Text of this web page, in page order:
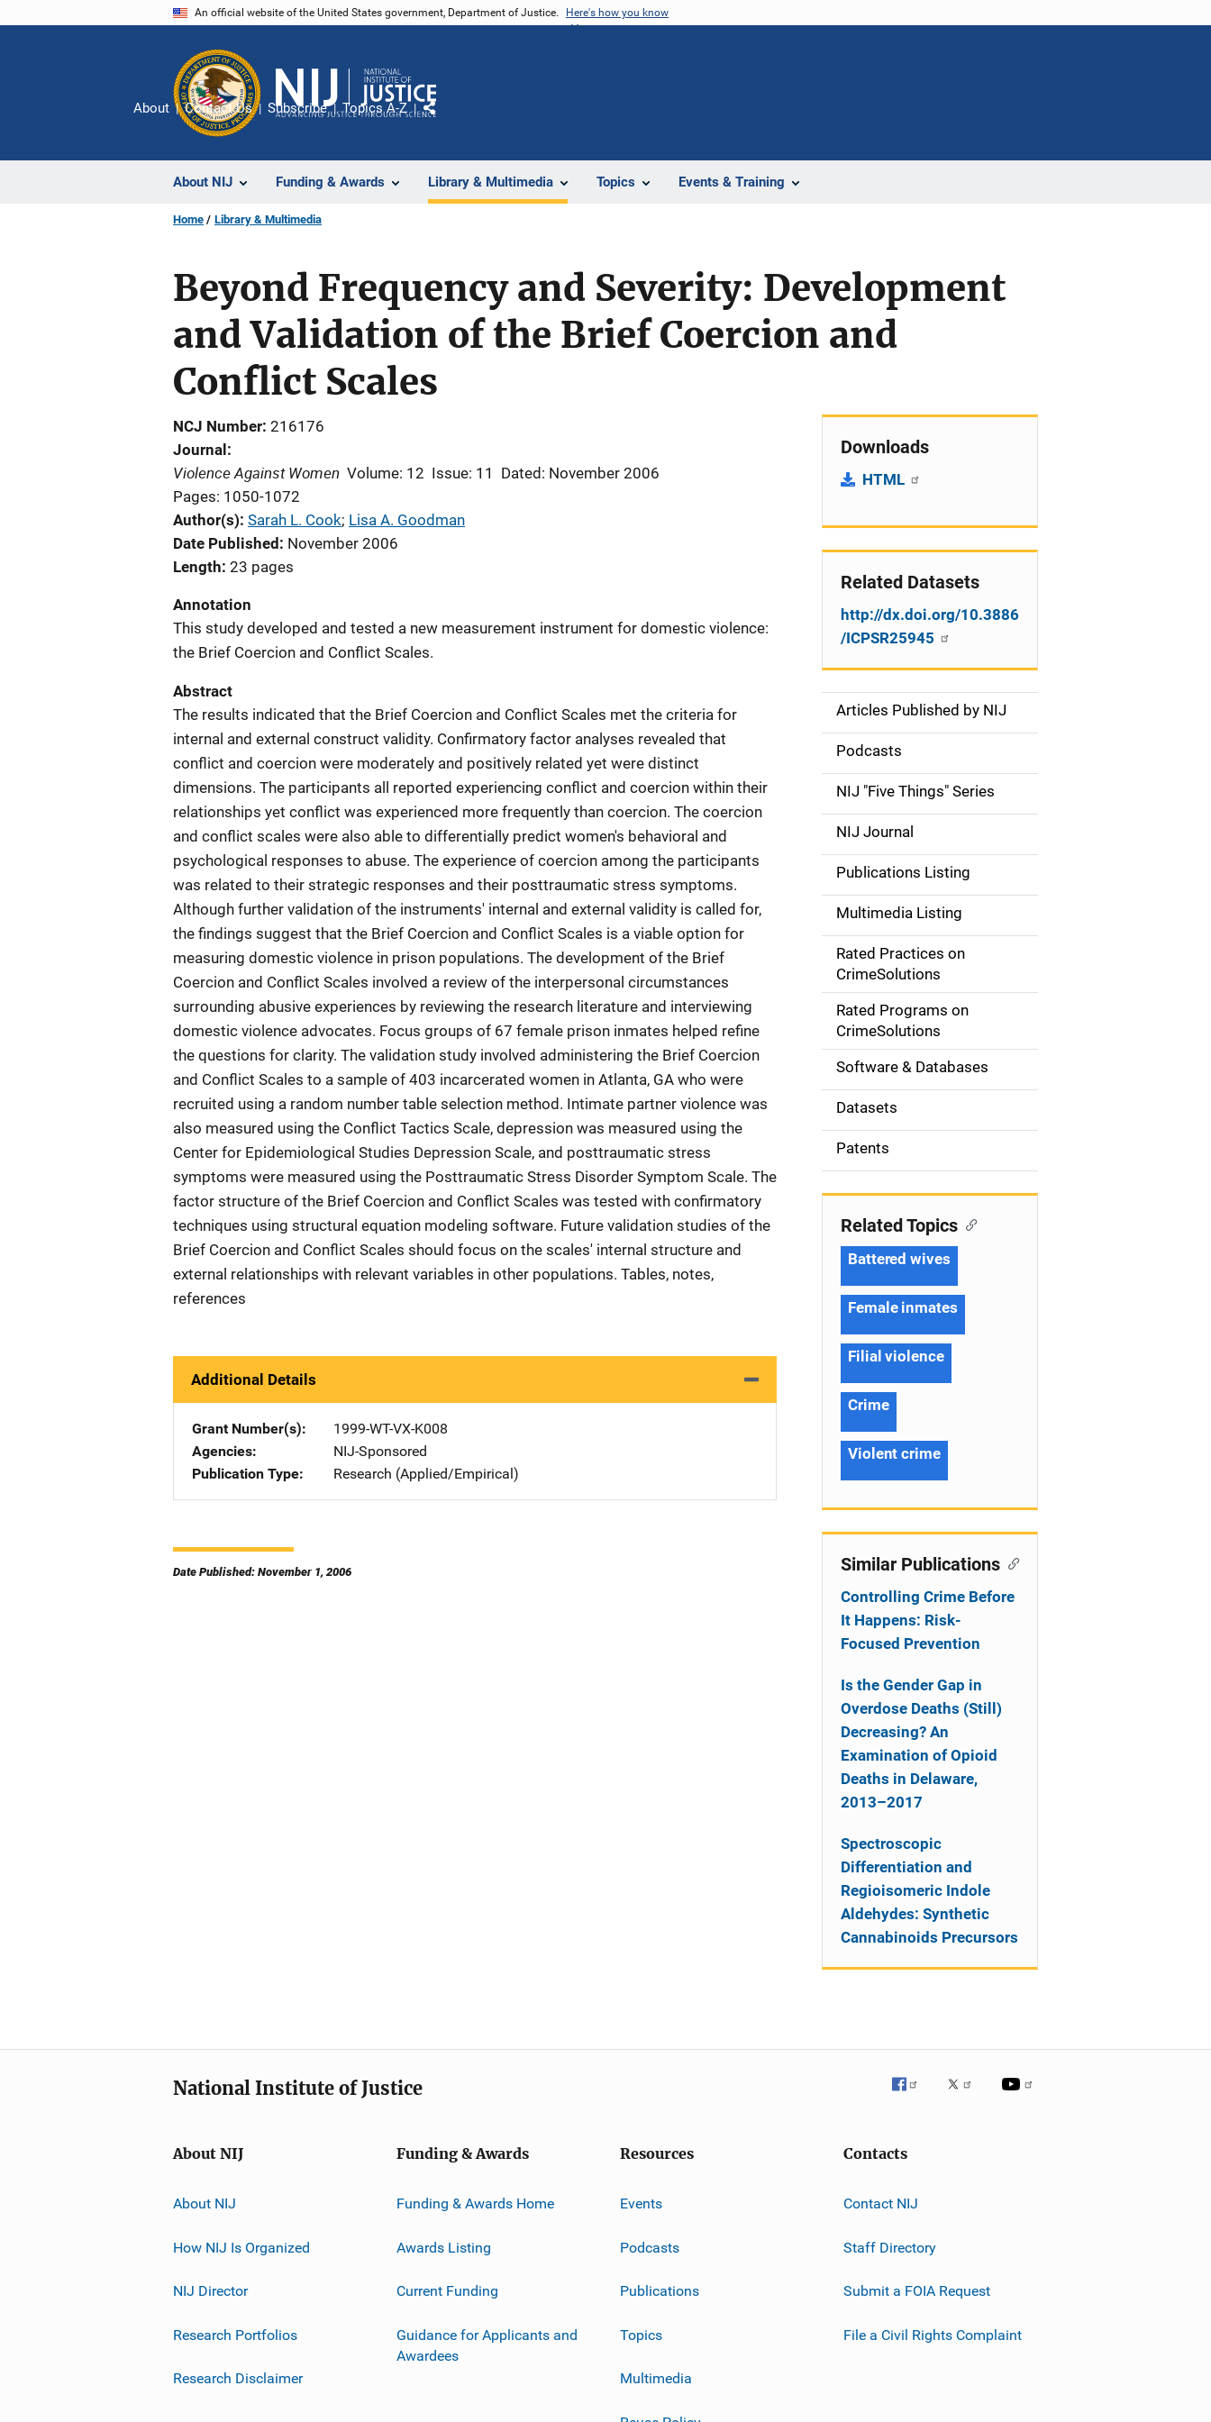
An official website of the United States government, Department of Justice. Here's how you know
About NIJ Funding & Awards Library & Multimedia Topics Events & Training
About Contact Us Subscribe Topics A-Z
Share
Home Library & Multimedia
Beyond Frequency and Severity: Development
and Validation of the Brief Coercion and
Conflict Scales
NCJ Number 216176
Journal
Violence Against Women Volume: 12 Issue: 11
Dated: November 2006
Pages: 1050-1072
Author(s) Sarah L. Cook; Lisa A. Goodman
Date Published
November 2006
Length 23 pages
Annotation
This study developed and tested a new measurement instrument for domestic violence:
the Brief Coercion and Conflict Scales.
Abstract
The results indicated that the Brief Coercion and Conflict Scales met the criteria for
internal and external construct validity. Confirmatory factor analyses revealed that
conflict and coercion were moderately and positively related yet were distinct
dimensions. The participants all reported experiencing conflict and coercion within their
relationships yet conflict was experienced more frequently than coercion. The coercion
and conflict scales were also able to differentially predict women's behavioral and
psychological responses to abuse. The experience of coercion among the participants
was related to their strategic responses and their posttraumatic stress symptoms.
Although further validation of the instruments' internal and external validity is called for,
the findings suggest that the Brief Coercion and Conflict Scales is a viable option for
measuring domestic violence in prison populations. The development of the Brief
Coercion and Conflict Scales involved a review of the interpersonal circumstances
surrounding abusive experiences by reviewing the research literature and interviewing
domestic violence advocates. Focus groups of 67 female prison inmates helped refine
the questions for clarity. The validation study involved administering the Brief Coercion
and Conflict Scales to a sample of 403 incarcerated women in Atlanta, GA who were
recruited using a random number table selection method. Intimate partner violence was
also measured using the Conflict Tactics Scale, depression was measured using the
Center for Epidemiological Studies Depression Scale, and posttraumatic stress
symptoms were measured using the Posttraumatic Stress Disorder Symptom Scale. The
factor structure of the Brief Coercion and Conflict Scales was tested with confirmatory
techniques using structural equation modeling software. Future validation studies of the
Brief Coercion and Conflict Scales should focus on the scales' internal structure and
external relationships with relevant variables in other populations. Tables, notes,
references
Additional Details
Grant Number(s)
1999-WT-VX-K008
Agencies
NIJ-Sponsored
Publication Type
Research (Applied/Empirical)
Date Published: November 1, 2006
Downloads
HTML
Related Datasets
http://dx.doi.org/10.3886
/ICPSR25945
S
d
e
n
a
v
g
o
n
Articles Published by NIJ
Podcasts
NIJ "Five Things" Series
NIJ Journal
Publications Listing
Multimedia Listing
Rated Practices on
CrimeSolutions
Rated Programs on
CrimeSolutions
Software & Databases
Datasets
Patents
Related Topics
Battered wives
Female inmates
Filial violence
Crime
Violent crime
Similar Publications
Controlling Crime Before
It Happens: Risk-
Focused Prevention
Is the Gender Gap in
Overdose Deaths (Still)
Decreasing? An
Examination of Opioid
Deaths in Delaware,
2013–2017
Spectroscopic
Differentiation and
Regioisomeric Indole
Aldehydes: Synthetic
Cannabinoids Precursors
National Institute of Justice
About NIJ
About NIJ
How NIJ Is Organized
NIJ Director
Research Portfolios
Research Disclaimer
Funding & Awards
Funding & Awards Home
Awards Listing
Current Funding
Guidance for Applicants and
Awardees
Resources
Events
Podcasts
Publications
Topics
Multimedia
Contacts
Contact NIJ
Staff Directory
Submit a FOIA Request
File a Civil Rights Complaint